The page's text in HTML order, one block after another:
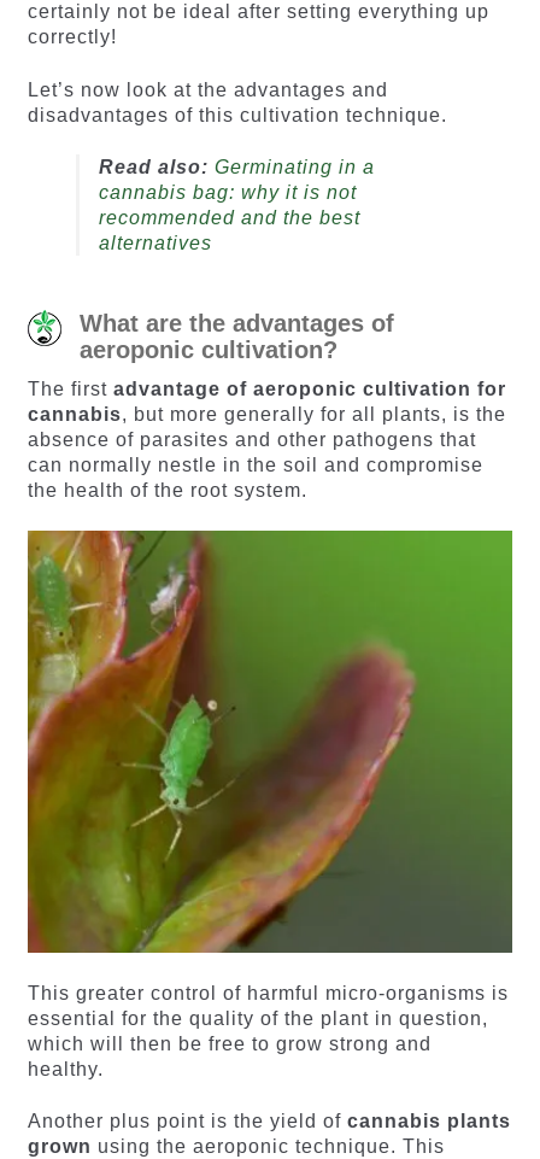
certainly not be ideal after setting everything up
correctly!
Let’s now look at the advantages and
disadvantages of this cultivation technique.
Read also: Germinating in a
cannabis bag: why it is not
recommended and the best
alternatives
What are the advantages of
aeroponic cultivation?
The first advantage of aeroponic cultivation for
cannabis, but more generally for all plants, is the
absence of parasites and other pathogens that
can normally nestle in the soil and compromise
the health of the root system.
This greater control of harmful micro-organisms is
essential for the quality of the plant in question,
which will then be free to grow strong and
healthy.
Another plus point is the yield of cannabis plants
grown using the aeroponic technique. This